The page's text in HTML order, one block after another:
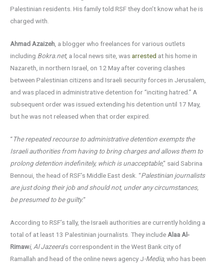
Palestinian residents. His family told RSF they don’t know what he is
charged with.
Ahmad Azaizeh , a blogger who freelances for various outlets
including Bokra.net, a local news site, wasarrested at his home in
Nazareth, in northern Israel, on 12 May after covering clashes
between Palestinian citizens and Israeli security forces in Jerusalem,
and was placed in administrative detention for “inciting hatred.” A
subsequent order was issued extending his detention until 17 May,
but he was not released when that order expired.
“The repeated recourse to administrative detention exempts the
Israeli authorities from having to bring charges and allows them to
prolong detention indefinitely, which is unacceptable,” said Sabrina
Bennoui, the head of RSF’s Middle East desk. “Palestinian journalists
are just doing their job and should not, under any circumstances,
be presumed to be guilty.”
According to RSF’s tally, the Israeli authorities are currently holding a
total of at least 13 Palestinian journalists. They includeAlaa Al-
Rimawi, Al Jazeera’s correspondent in the West Bank city of
Ramallah and head of the online news agency J-Media, who has been